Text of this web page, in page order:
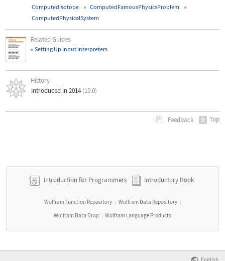
ComputedIsotope
ComputedFamousPhysicsProblem
ComputedPhysicalSystem
Related Guides
Setting Up Input Interpreters
History
Introduced in 2014 (10.0)
Feedback Top
Introduction for Programmers Introductory Book
Wolfram Function Repository | Wolfram Data Repository |
Wolfram Data Drop | Wolfram Language Products
English